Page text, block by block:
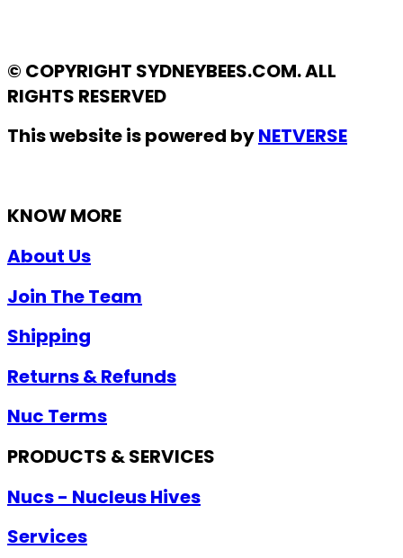
© COPYRIGHT SYDNEYBEES.COM. ALL
RIGHTS RESERVED
This website is powered byNETVERSE
KNOW MORE
About Us
Join The Team
Shipping
Returns & Refunds
Nuc Terms
PRODUCTS & SERVICES
Nucs - Nucleus Hives
Services